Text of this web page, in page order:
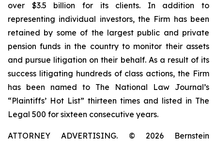
over $3.5 billion for its clients. In addition to
representing individual investors, the Firm has been
retained by some of the largest public and private
pension funds in the country to monitor their assets
and pursue litigation on their behalf. As a result of its
success litigating hundreds of class actions, the Firm
has been named to The National Law Journal’s
“Plaintiffs’ Hot List” thirteen times and listed in The
Legal 500 for sixteen consecutive years.
ATTORNEY ADVERTISING. © 2026 Bernstein